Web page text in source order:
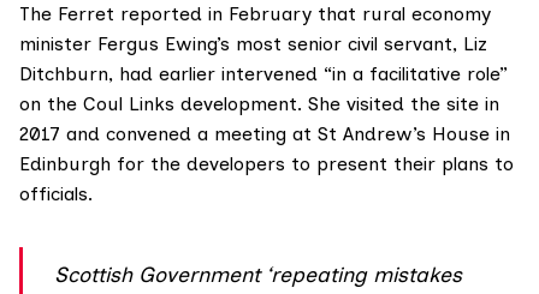
The Ferret reported in February that rural economy
minister Fergus Ewing’s most senior civil servant, Liz
Ditchburn, had earlier intervened “in a facilitative role”
on the Coul Links development. She visited the site in
2017 and convened a meeting at St Andrew’s House in
Edinburgh for the developers to present their plans to
officials.
Scottish Government ‘repeating mistakes